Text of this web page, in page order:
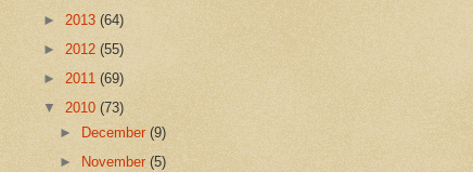
► 2013 (64)
► 2012 (55)
► 2011 (69)
▼ 2010 (73)
►
December(9)
►
November(5)